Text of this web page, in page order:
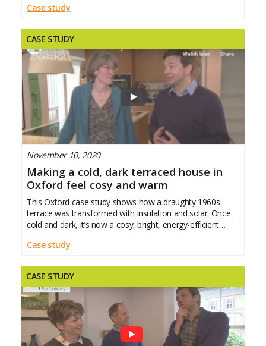
house – creating a home that’s
Case study
CASE STUDY
November 10, 2020
Making a cold, dark terraced house in
Oxford feel cosy and warm
This Oxford case study shows how a draughty 1960s
terrace was transformed with insulation and solar. Once
cold and dark, it’s now a cosy, bright, energy-efficient
Case study
CASE STUDY